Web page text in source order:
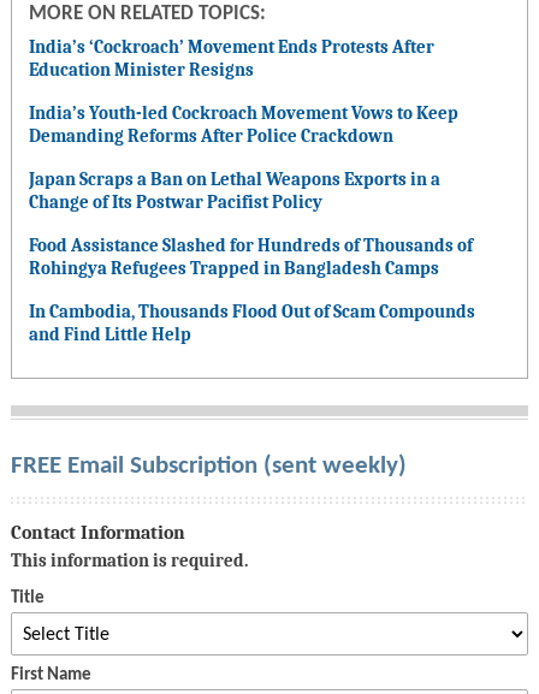
MORE ON RELATED TOPICS:
India’s ‘Cockroach’ Movement Ends Protests After
Education Minister Resigns
India’s Youth-led Cockroach Movement Vows to Keep
Demanding Reforms After Police Crackdown
Japan Scraps a Ban on Lethal Weapons Exports in a
Change of Its Postwar Pacifist Policy
Food Assistance Slashed for Hundreds of Thousands of
Rohingya Refugees Trapped in Bangladesh Camps
In Cambodia, Thousands Flood Out of Scam Compounds
and Find Little Help
FREE Email Subscription (sent weekly)
Contact Information
This information is required.
Title
First Name